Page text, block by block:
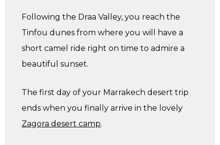
Following the Draa Valley, you reach the
Tinfou dunes from where you will have a
short camel ride right on time to admire a
beautiful sunset.
The first day of your Marrakech desert trip
ends when you finally arrive in the lovely
Zagora desert camp.